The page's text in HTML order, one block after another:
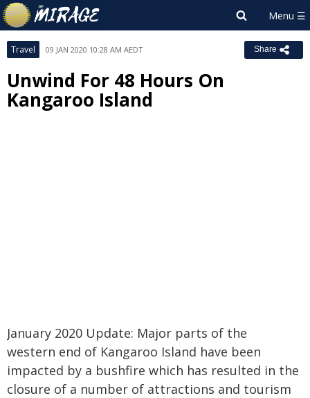
Travel 09 JAN 2020 10:28 AM AEDT Share
Unwind For 48 Hours On
Kangaroo Island
January 2020 Update: Major parts of the
western end of Kangaroo Island have been
impacted by a bushfire which has resulted in the
closure of a number of attractions and tourism